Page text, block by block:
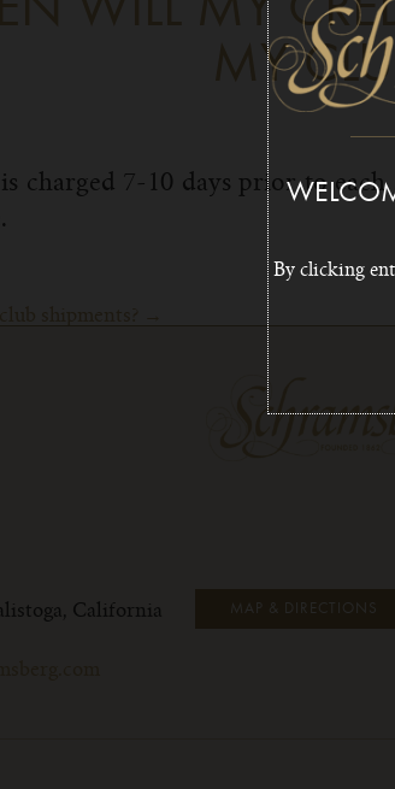
MY
charged 7-10 days prior to
California
MAP & DIRECTIONS
By clicking